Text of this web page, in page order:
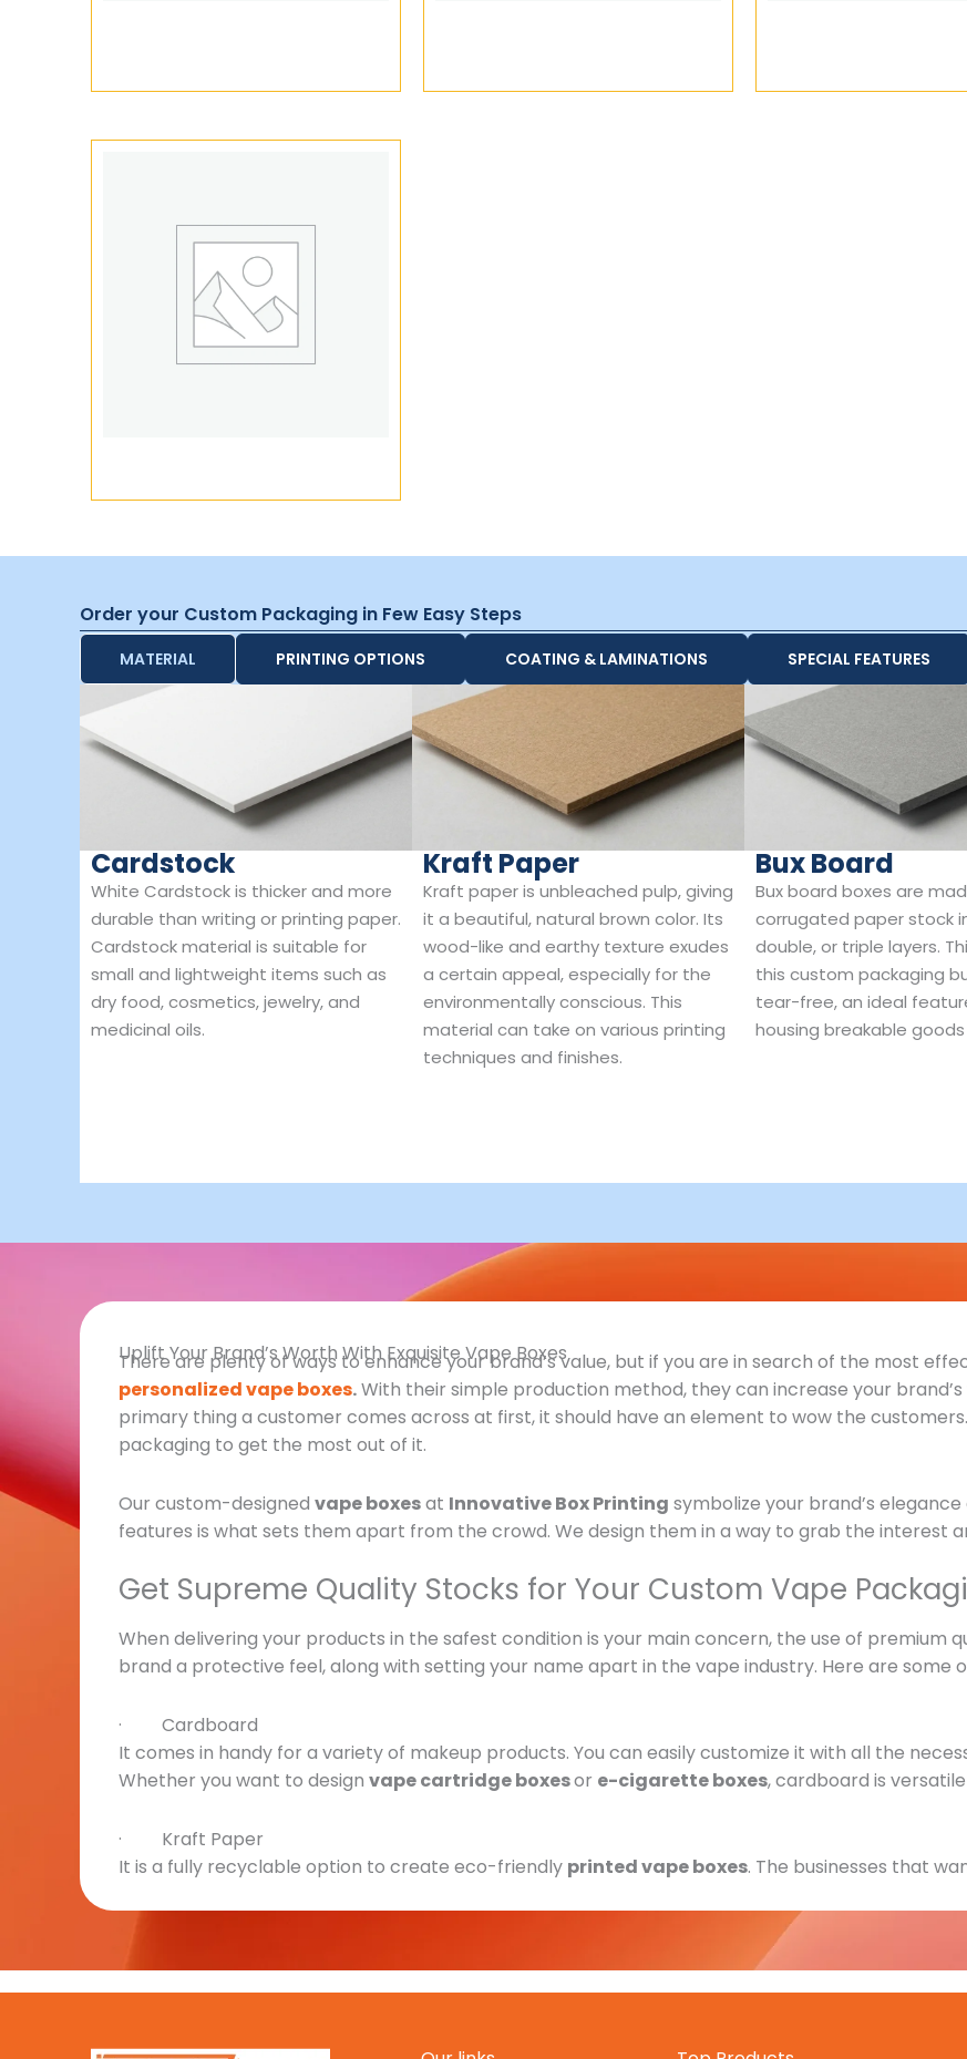
Order your Custom Packaging in Few Easy Steps
MATERIAL PRINTING OPTIONS COATING & LAMINATIONS SPECIAL FEATURES
Cardstock
White Cardstock is thicker and more
durable than writing or printing paper.
Cardstock material is suitable for
small and lightweight items such as
dry food, cosmetics, jewelry, and
medicinal oils.
Kraft Paper
Kraft paper is unbleached pulp, giving
it a beautiful, natural brown color. Its
wood-like and earthy texture exudes
a certain appeal, especially for the
environmentally conscious. This
material can take on various printing
techniques and finishes.
Bux Board
Bux board boxes are
corrugated paper stock
double, or triple layers.
this custom packaging
tear-free, an ideal
housing breakable goods
Uplift Your Brand’s Worth With Exquisite Vape Boxes
There are plenty of ways to enhance your brand’s value, but if you are in search of the most
personalized vape boxes.With their simple production method, they can increase your
primary thing a customer comes across at first, it should have an element to wow the
packaging to get the most out of it.
Our custom-designed vape boxesat Innovative Box Printing symbolize your brand’s
features is what sets them apart from the crowd. We design them in a way to grab the interest
Get Supreme Quality Stocks for Your Custom Vape
When delivering your products in the safest condition is your main concern, the use of premium
brand a protective feel, along with setting your name apart in the vape industry. Here are some
· Cardboard
It comes in handy for a variety of makeup products. You can easily customize it with all the
Whether you want to design vape cartridge boxesor e-cigarette boxes, cardboard is
· Kraft Paper
It is a fully recyclable option to create eco-friendly printed vape boxes. The businesses that